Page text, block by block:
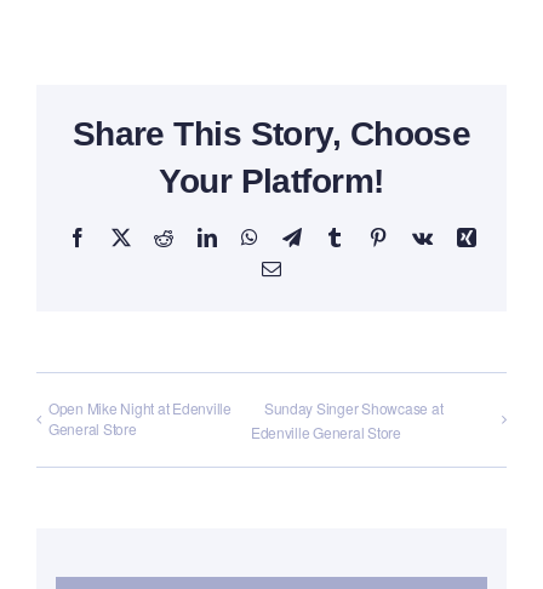
Share This Story, Choose
Your Platform!
Facebook
X RedditLinkedInWhatsApp
TelegramTumblrPinterestVk
Xing
Email
Open Mike Night at Edenville
General Store
Sunday Singer Showcase at
Edenville General Store